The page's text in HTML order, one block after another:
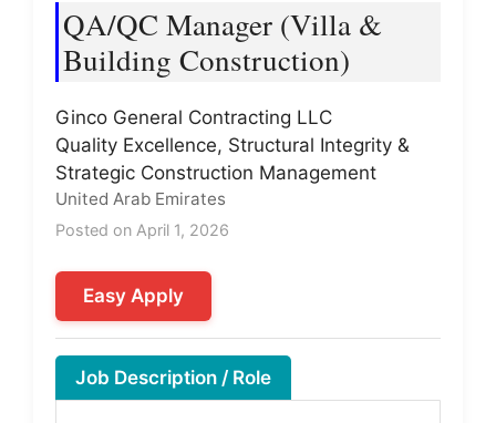
QA/QC Manager (Villa &
Building Construction)
Ginco General Contracting LLC
Quality Excellence, Structural Integrity &
Strategic Construction Management
United Arab Emirates
Posted on April 1, 2026
Easy Apply
Job Description / Role